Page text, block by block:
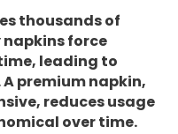
thousands of
force
leading to
premium napkin,
reduces usage
over time.